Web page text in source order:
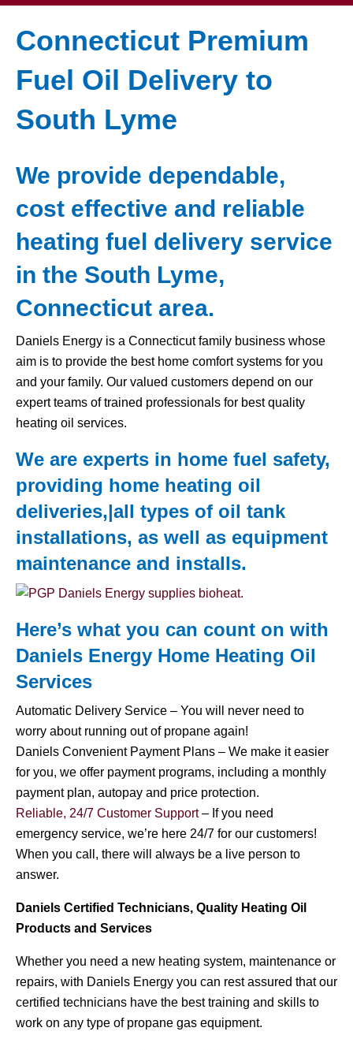
Connecticut Premium
Fuel Oil Delivery to
South Lyme
We provide dependable,
cost effective and reliable
heating fuel delivery service
in the South Lyme,
Connecticut area.
Daniels Energy is a Connecticut family business whose
aim is to provide the best home comfort systems for you
and your family. Our valued customers depend on our
expert teams of trained professionals for best quality
heating oil services.
We are experts in home fuel safety,
providing home heating oil
deliveries,|all types of oil tank
installations, as well as equipment
maintenance and installs.
Here’s what you can count on with
Daniels Energy Home Heating Oil
Services
Automatic Delivery Service – You will never need to
worry about running out of propane again!
Daniels Convenient Payment Plans – We make it easier
for you, we offer payment programs, including a monthly
payment plan, autopay and price protection.
Reliable, 24/7 Customer Support– If you need
emergency service, we’re here 24/7 for our customers!
When you call, there will always be a live person to
answer.
Daniels Certified Technicians, Quality Heating Oil
Products and Services
Whether you need a new heating system, maintenance or
repairs, with Daniels Energy you can rest assured that our
certified technicians have the best training and skills to
work on any type of propane gas equipment.